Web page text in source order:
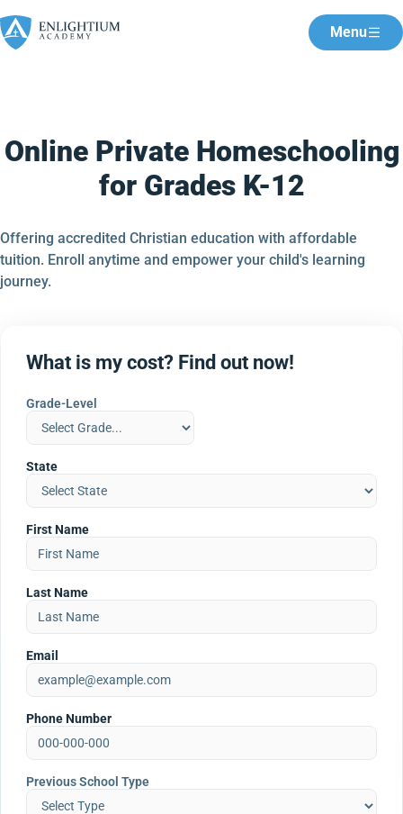
Menu
Online Private Homeschooling
for Grades K-12
Offering accredited Christian education with affordable
tuition. Enroll anytime and empower your child's learning
journey.
What is my cost? Find out now!
Grade-Level
State
First Name
Last Name
Email
Phone Number
Previous School Type